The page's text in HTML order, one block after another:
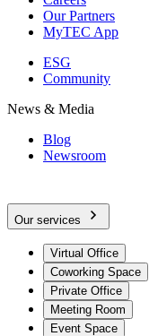
Our Partners
MyTEC App
ESG
Community
News & Media
Blog
Newsroom
Our services
Virtual Office
Coworking Space
Private Office
Meeting Room
Event Space